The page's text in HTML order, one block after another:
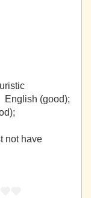
English (good);
not have